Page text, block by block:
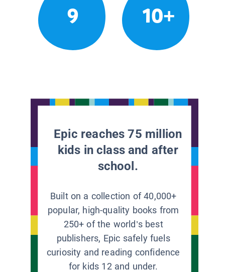
9 10+
Epic reaches 75 million
kids in class and after
school.
Built on a collection of 40,000+
popular, high-quality books from
250+ of the world’s best
publishers, Epic safely fuels
curiosity and reading confidence
for kids 12 and under.